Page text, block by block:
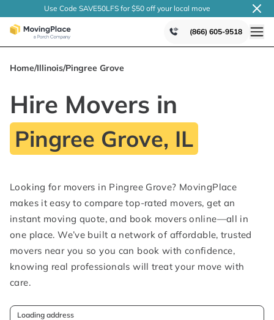
Use Code SAVE50LFS for $50 off your local move
(866) 605-9518
Home/Illinois/Pingree Grove
Hire Movers in
Pingree Grove, IL
Looking for movers in Pingree Grove? MovingPlace
makes it easy to compare top-rated movers, get an
instant moving quote, and book movers online—all in
one place. We’ve built a network of affordable, trusted
movers near you so you can book with confidence,
knowing real professionals will treat your move with
care.
Loading address